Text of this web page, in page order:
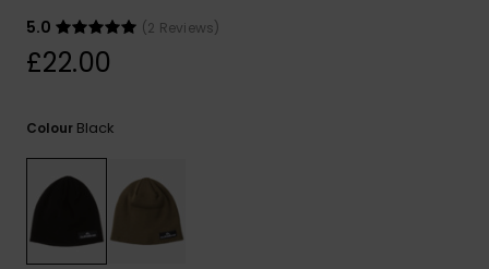
access our
contact form.
5.0
(2 Reviews)
£22.00
Colour Black